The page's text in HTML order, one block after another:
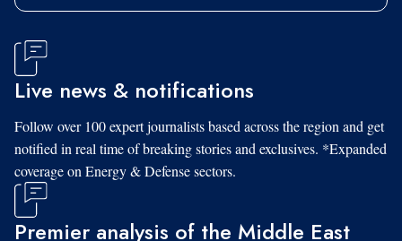
Live news & notifications
Follow over 100 expert journalists based across the region and get
notified in real time of breaking stories and exclusives. *Expanded
coverage on Energy & Defense sectors.
Premier analysis of the Middle East